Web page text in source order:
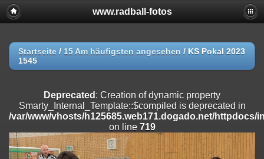
Deprecated
: Creation of dynamic property
Smarty_Internal_Extension_Handler::$registerPlugin is deprecated in
on line
182
Deprecated: Creation of dynamic property
/var/www/vhosts/h125685.web171.dogado.net/httpdocs/include/
on line
Deprecated: Creation of dynamic property
Smarty_Internal_Extension_Handler::$append is deprecated in
/var/www/vhosts/h125685.web171.dogado.net/httpdocs/include/
on line182
www.radball-fotos
Startseite / 15 Am häufigsten angesehen / KS Pokal 2023
1545
Deprecated : Creation of dynamic property
Smarty_Internal_Template::$compiled is deprecated in
/var/www/vhosts/h125685.web171.dogado.net/
on line 719